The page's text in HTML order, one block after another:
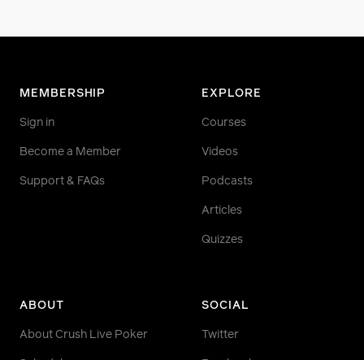
MEMBERSHIP
Sign in
Become a Member
Support & FAQs
EXPLORE
Courses
Videos
Podcasts
Articles
Quizzes
ABOUT
About Crush Live Poker
SOCIAL
Twitter